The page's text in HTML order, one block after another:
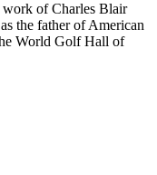
work of Charles Blair
the father of American
World Golf Hall of